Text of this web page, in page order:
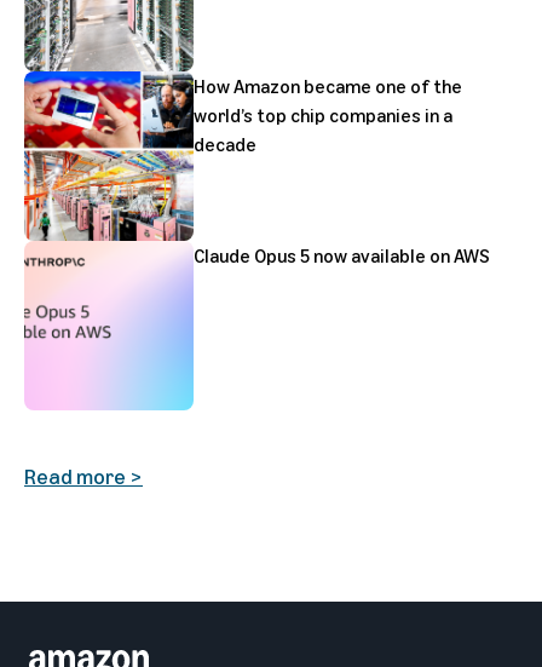
How Amazon became one of the
world’s top chip companies in a
decade
Claude Opus 5 now available on AWS
Read more >